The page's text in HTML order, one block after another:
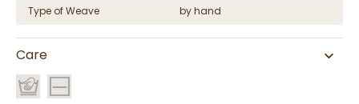
Type of Weave
by hand
Care